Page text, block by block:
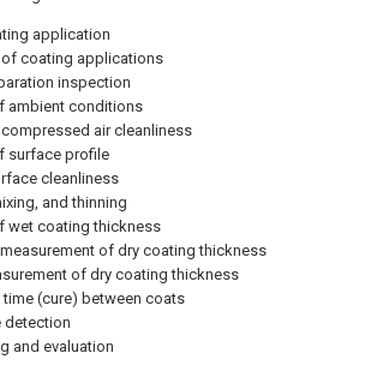
application
coating applications
inspection
ambient conditions
air cleanliness
surface profile
cleanliness
and thinning
wet coating thickness
of dry coating thickness
of dry coating thickness
time (cure) between coats
detection
and evaluation